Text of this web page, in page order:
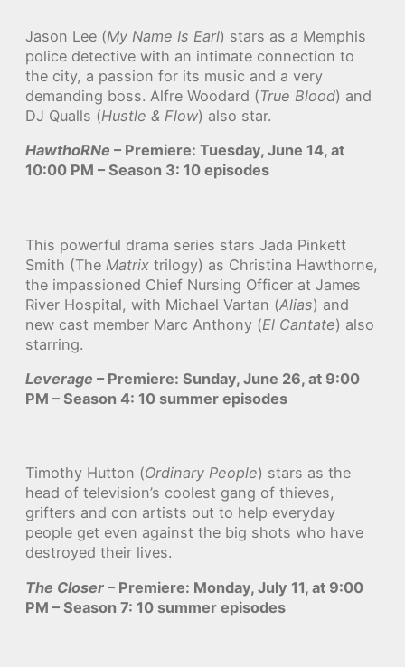
Jason Lee (My Name Is Earl) stars as a Memphis
police detective with an intimate connection to
the city, a passion for its music and a very
demanding boss. Alfre Woodard (True Blood) and
DJ Qualls (Hustle & Flow) also star.
HawthoRNe – Premiere: Tuesday, June 14, at
10:00 PM – Season 3: 10 episodes
This powerful drama series stars Jada Pinkett
Smith (The Matrix trilogy) as Christina Hawthorne,
the impassioned Chief Nursing Officer at James
River Hospital, with Michael Vartan (Alias) and
new cast member Marc Anthony (El Cantate) also
starring.
Leverage – Premiere: Sunday, June 26, at 9:00
PM – Season 4: 10 summer episodes
Timothy Hutton (Ordinary People) stars as the
head of television’s coolest gang of thieves,
grifters and con artists out to help everyday
people get even against the big shots who have
destroyed their lives.
The Closer – Premiere: Monday, July 11, at 9:00
PM – Season 7: 10 summer episodes